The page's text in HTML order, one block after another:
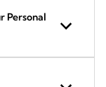
Personal